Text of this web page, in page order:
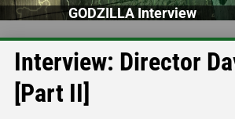
GODZILLA Interview
Interview: Director
[Part II]